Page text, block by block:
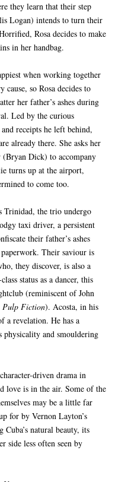
they learn that their step
Logan) intends to turn their
Rosa decides to make
in her handbag.
when working together
so Rosa decides to
her father’s ashes during
Led by the curious
receipts he left behind,
already there. She asks her
Dick) to accompany
turns up at the airport,
to come too.
Trinidad, the trio undergo
taxi driver, a persistent
their father’s ashes
paperwork. Their saviour is
they discover, is also a
status as a dancer, this
(reminiscent of John
Pulp Fiction). Acosta, in his
a revelation. He has a
physicality and smouldering
driven drama in
love is in the air. Some of the
may be a little far
for by Vernon Layton’s
natural beauty, its
side less often seen by